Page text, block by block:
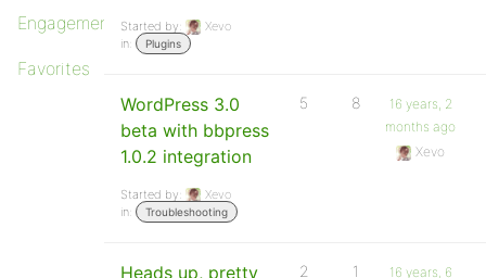
Engagements
Favorites
Started by:
Xevo
in:
Plugins
WordPress 3.0
beta with bbpress
1.0.2 integration
Started by:
Xevo
in:
Troubleshooting
5 8
16 years, 2
months ago
Xevo
Heads up, pretty 2 1 16 years, 6